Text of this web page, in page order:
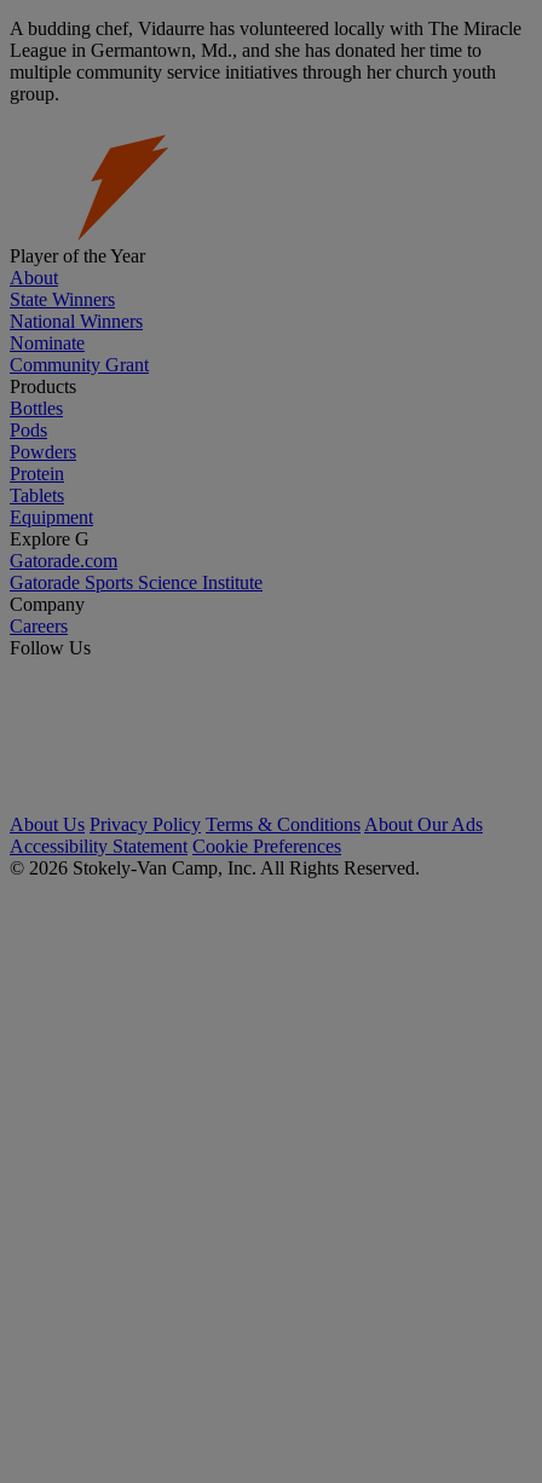
A budding chef, Vidaurre has volunteered locally with The Miracle
League in Germantown, Md., and she has donated her time to
multiple community service initiatives through her church youth
group.
Player of the Year
About
State Winners
National Winners
Nominate
Community Grant
Products
Bottles
Pods
Powders
Protein
Tablets
Equipment
Explore G
Gatorade.com
Gatorade Sports Science Institute
Company
Careers
Follow Us
About Us Privacy Policy Terms & Conditions About Our Ads
Accessibility Statement Cookie Preferences
© 2026 Stokely-Van Camp, Inc. All Rights Reserved.